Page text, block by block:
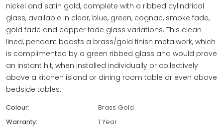
nickel and satin gold, complete with a ribbed cylindrical
glass, available in clear, blue, green, cognac, smoke fade,
gold fade and copper fade glass variations. This clean
lined, pendant boasts a brass/gold finish metalwork, which
is complimented by a green ribbed glass and would prove
an instant hit, when installed individually or collectively
above a kitchen island or dining room table or even above
bedside tables.
Colour:
Brass Gold
Warranty:
1 Year